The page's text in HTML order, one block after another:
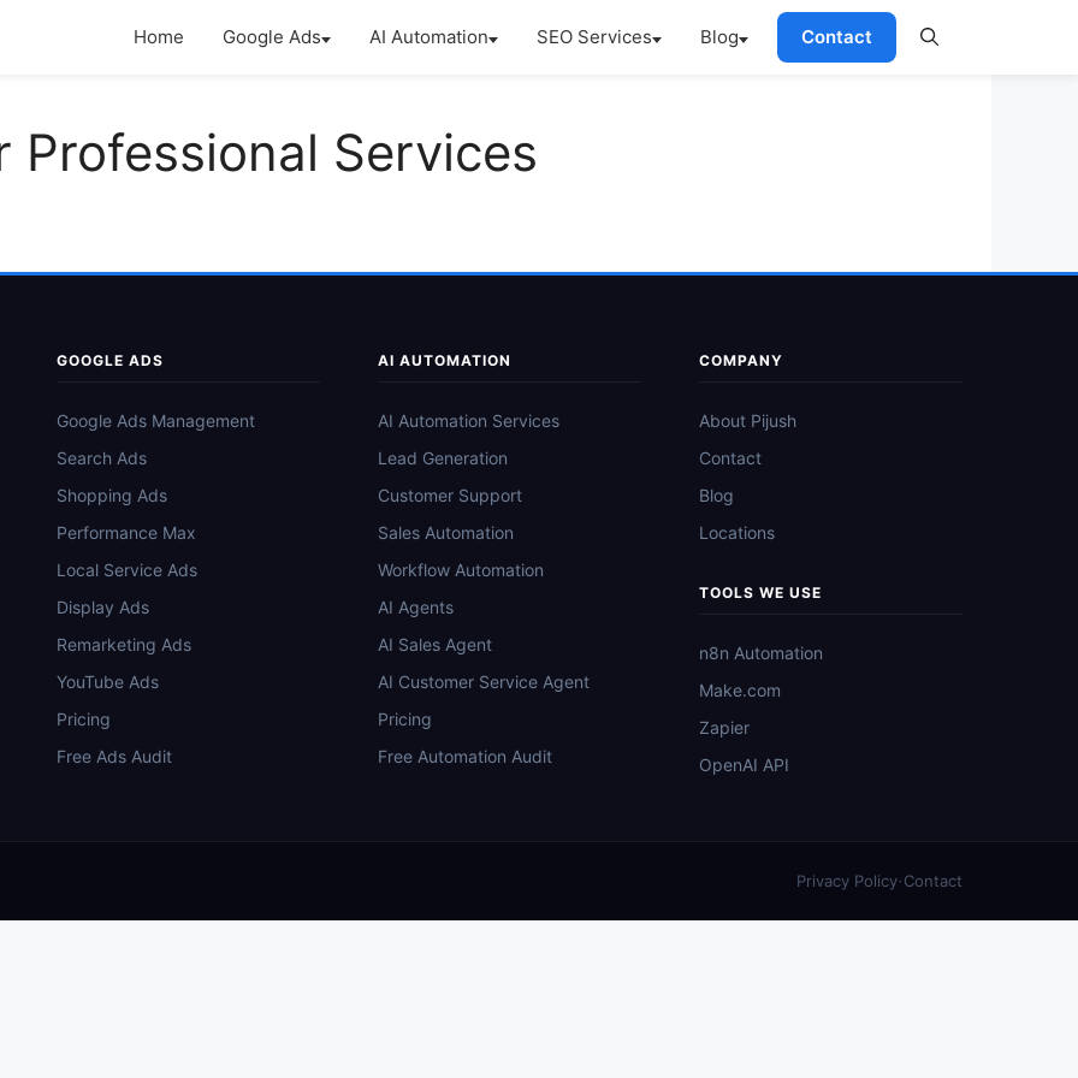
Home Google Ads AI Automation SEO Services Blog Contact
Professional Services
GOOGLE ADS
Google Ads Management
Search Ads
Shopping Ads
Performance Max
Local Service Ads
Display Ads
Remarketing Ads
YouTube Ads
Pricing
Free Ads Audit
AI AUTOMATION
AI Automation Services
Lead Generation
Customer Support
Sales Automation
Workflow Automation
AI Agents
AI Sales Agent
AI Customer Service Agent
Pricing
Free Automation Audit
COMPANY
About Pijush
Contact
Blog
Locations
TOOLS WE USE
n8n Automation
Make.com
Zapier
OpenAI API
Privacy Policy·Contact